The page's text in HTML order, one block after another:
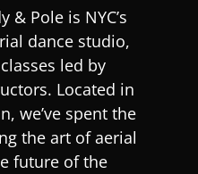
& Pole is NYC’s
dance studio,
led by
Located in
we’ve spent the
the art of aerial
future of the